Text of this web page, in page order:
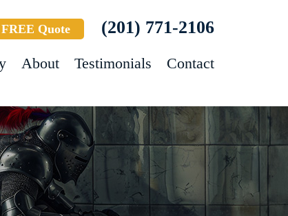
Quote (201) 771-2106
About Testimonials Contact